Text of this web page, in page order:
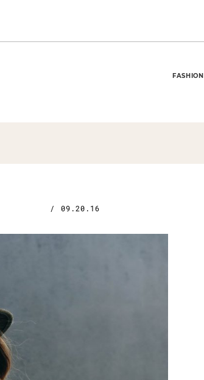
FASHION
/ 09.20.16